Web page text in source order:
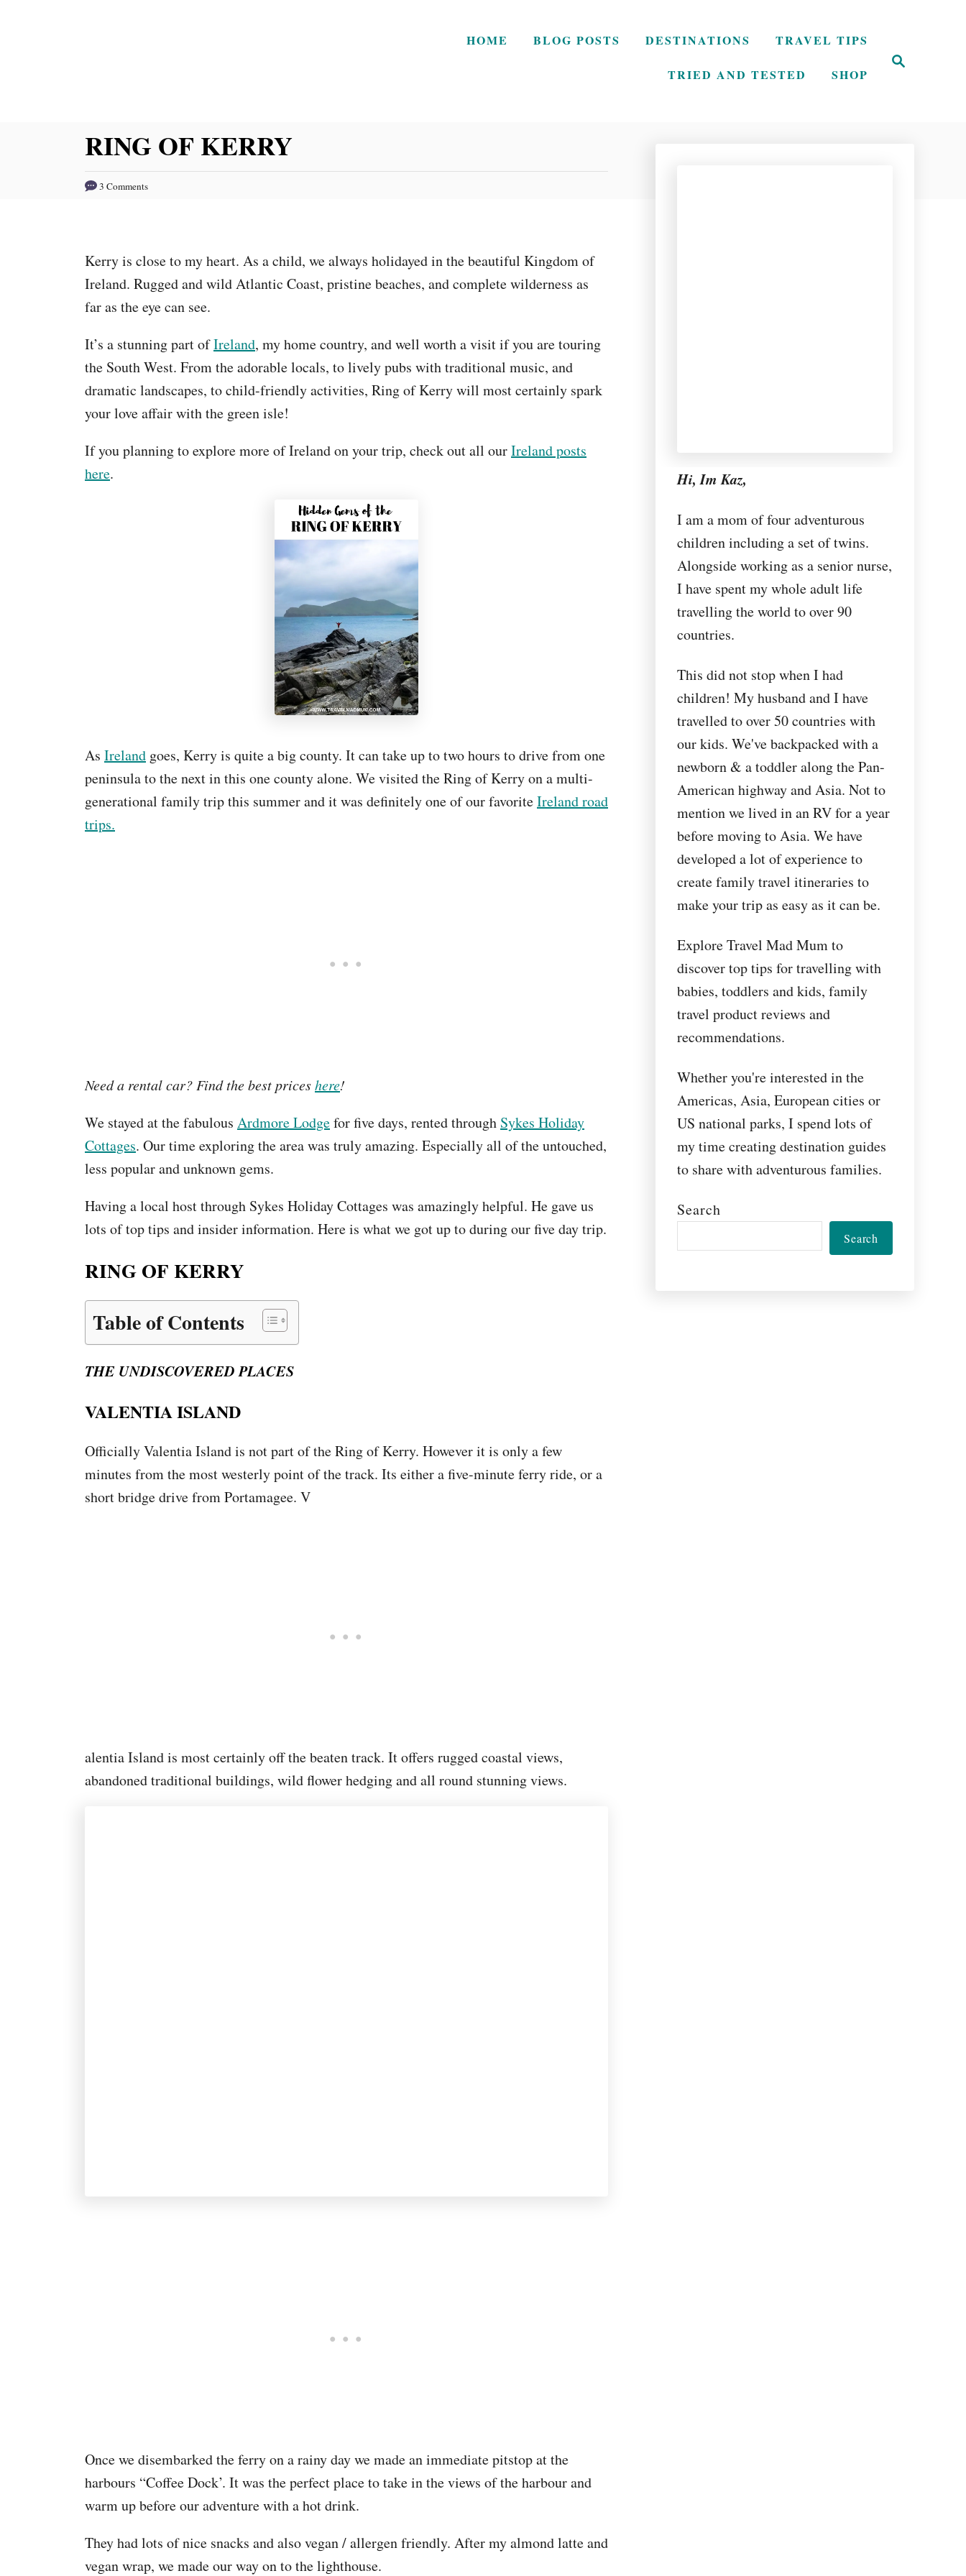
HOME BLOG POSTS DESTINATIONS TRAVEL TIPS
TRIED AND TESTED SHOP
RING OF KERRY
3 Comments
Kerry is close to my heart. As a child, we always holidayed in the beautiful Kingdom of
Ireland. Rugged and wild Atlantic Coast, pristine beaches, and complete wilderness as
far as the eye can see.
It’s a stunning part ofIreland, my home country, and well worth a visit if you are touring
the South West. From the adorable locals, to lively pubs with traditional music, and
dramatic landscapes, to child-friendly activities, Ring of Kerry will most certainly spark
your love affair with the green isle!
If you planning to explore more of Ireland on your trip, check out all ourIreland posts
here.
As Ireland goes, Kerry is quite a big county. It can take up to two hours to drive from one
peninsula to the next in this one county alone. We visited the Ring of Kerry on a multi-
generational family trip this summer and it was definitely one of our favoriteIreland road
trips.
Need a rental car? Find the best priceshere!
We stayed at the fabulous Ardmore Lodgefor five days, rented through Sykes Holiday
Cottages. Our time exploring the area was truly amazing. Especially all of the untouched,
less popular and unknown gems.
Having a local host through Sykes Holiday Cottages was amazingly helpful. He gave us
lots of top tips and insider information. Here is what we got up to during our five day trip.
RING OF KERRY
Table of Contents
THE UNDISCOVERED PLACES
VALENTIA ISLAND
Officially Valentia Island is not part of the Ring of Kerry. However it is only a few
minutes from the most westerly point of the track. Its either a five-minute ferry ride, or a
short bridge drive from Portamagee. V
alentia Island is most certainly off the beaten track. It offers rugged coastal views,
abandoned traditional buildings, wild flower hedging and all round stunning views.
Once we disembarked the ferry on a rainy day we made an immediate pitstop at the
harbours “Coffee Dock’. It was the perfect place to take in the views of the harbour and
warm up before our adventure with a hot drink.
They had lots of nice snacks and also vegan / allergen friendly. After my almond latte and
vegan wrap, we made our way on to the lighthouse.
Hi, Im Kaz,
I am a mom of four adventurous
children including a set of twins.
Alongside working as a senior nurse,
I have spent my whole adult life
travelling the world to over 90
countries.
This did not stop when I had
children! My husband and I have
travelled to over 50 countries with
our kids. We've backpacked with a
newborn & a toddler along the Pan-
American highway and Asia. Not to
mention we lived in an RV for a year
before moving to Asia. We have
developed a lot of experience to
create family travel itineraries to
make your trip as easy as it can be.
Explore Travel Mad Mum to
discover top tips for travelling with
babies, toddlers and kids, family
travel product reviews and
recommendations.
Whether you're interested in the
Americas, Asia, European cities or
US national parks, I spend lots of
my time creating destination guides
to share with adventurous families.
Search
Search